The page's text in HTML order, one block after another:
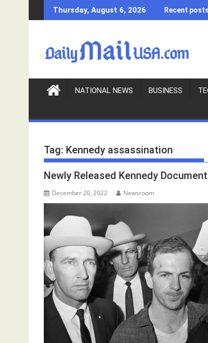
k
c
Thursday, August 6, 2026 Recent posts
NATIONAL NEWS BUSINESS
Tag: Kennedy assassination
Newly Released Kennedy
December 20, 2022 Newsroom